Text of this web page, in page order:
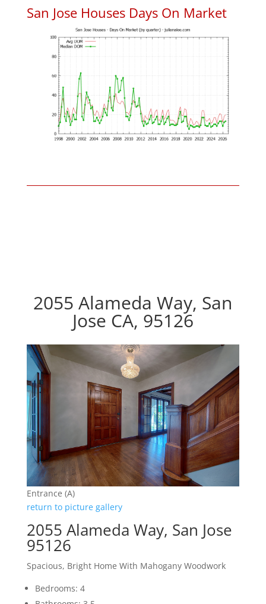
San Jose Houses Days On Market
2055 Alameda Way, San
Jose CA, 95126
Entrance (A)
return to picture gallery
2055 Alameda Way, San Jose
95126
Spacious, Bright Home With Mahogany Woodwork
Bedrooms: 4